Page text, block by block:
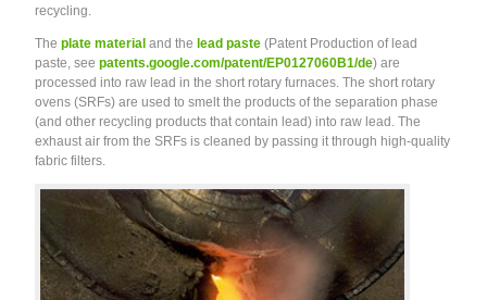
recycling.
Theplate material and the lead paste (Patent Production of lead
paste, seepatents.google.com/patent/EP0127060B1/de) are
processed into raw lead in the short rotary furnaces. The short rotary
ovens (SRFs) are used to smelt the products of the separation phase
(and other recycling products that contain lead) into raw lead. The
exhaust air from the SRFs is cleaned by passing it through high-quality
fabric filters.